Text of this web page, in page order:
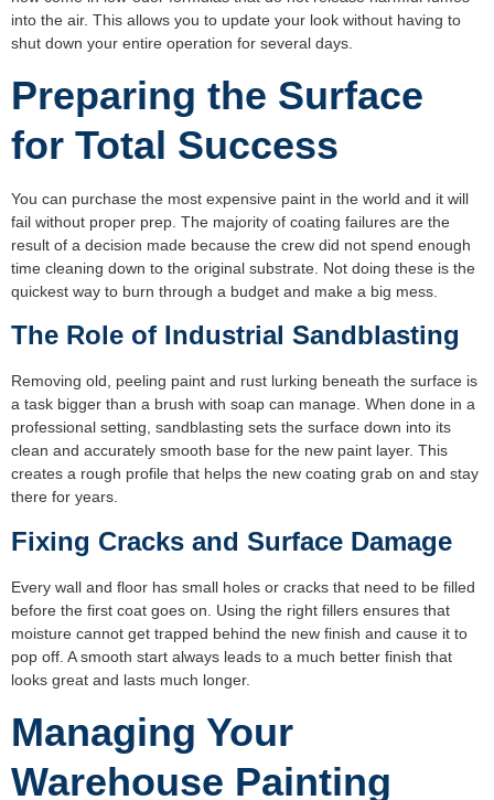
into the air. This allows you to update your look without having to
shut down your entire operation for several days.
Preparing the Surface
for Total Success
You can purchase the most expensive paint in the world and it will
fail without proper prep. The majority of coating failures are the
result of a decision made because the crew did not spend enough
time cleaning down to the original substrate. Not doing these is the
quickest way to burn through a budget and make a big mess.
The Role of Industrial Sandblasting
Removing old, peeling paint and rust lurking beneath the surface is
a task bigger than a brush with soap can manage. When done in a
professional setting, sandblasting sets the surface down into its
clean and accurately smooth base for the new paint layer. This
creates a rough profile that helps the new coating grab on and stay
there for years.
Fixing Cracks and Surface Damage
Every wall and floor has small holes or cracks that need to be filled
before the first coat goes on. Using the right fillers ensures that
moisture cannot get trapped behind the new finish and cause it to
pop off. A smooth start always leads to a much better finish that
looks great and lasts much longer.
Managing Your
Warehouse Painting